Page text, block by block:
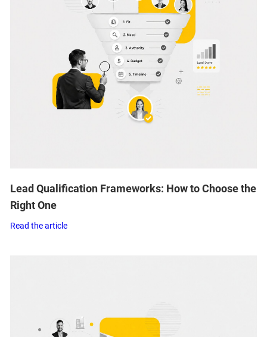
Lead Qualification Frameworks: How to Choose the
Right One
Read the article